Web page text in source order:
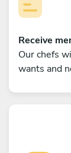
Receive
Our chefs
wants and